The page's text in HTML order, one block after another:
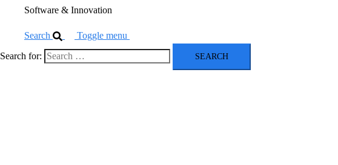
Software & Innovation
Search
Toggle menu
Search for: